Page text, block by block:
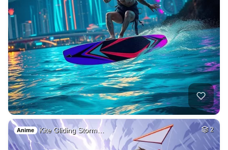
Anime Kite Gliding Storm… 2